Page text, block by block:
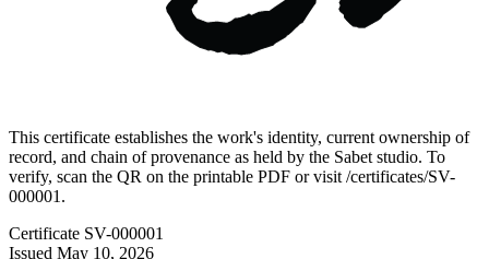
This certificate establishes the work's identity, current ownership of
record, and chain of provenance as held by the Sabet studio. To
verify, scan the QR on the printable PDF or visit /certificates/SV-
000001.
Certificate SV-000001
Issued May 10, 2026